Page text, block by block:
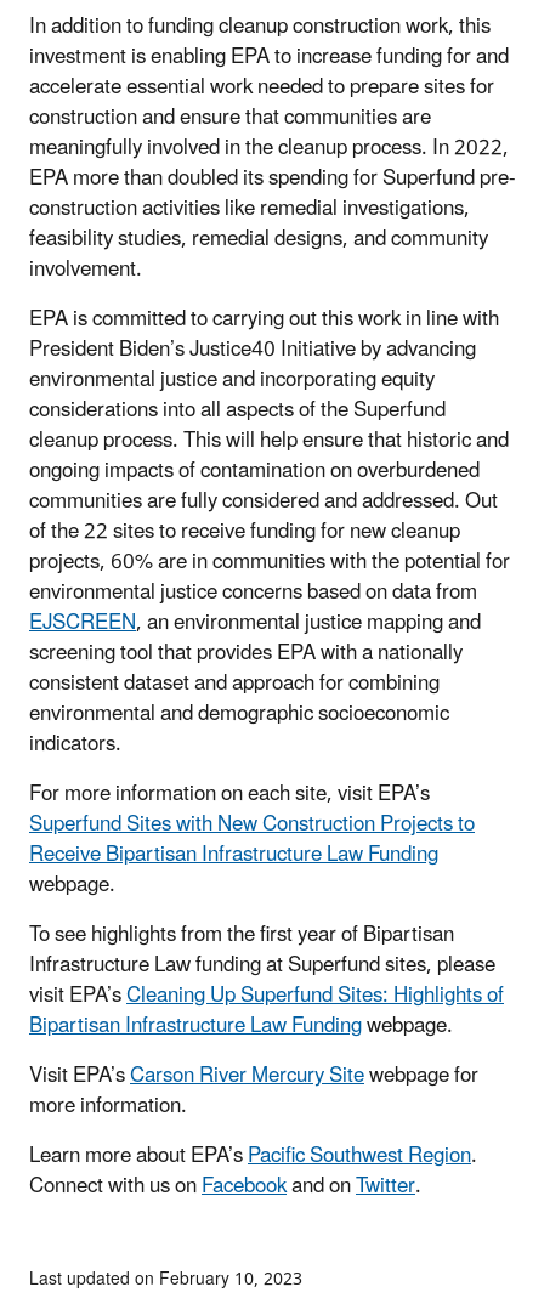
In addition to funding cleanup construction work, this
investment is enabling EPA to increase funding for and
accelerate essential work needed to prepare sites for
construction and ensure that communities are
meaningfully involved in the cleanup process. In 2022,
EPA more than doubled its spending for Superfund pre-
construction activities like remedial investigations,
feasibility studies, remedial designs, and community
involvement.
EPA is committed to carrying out this work in line with
President Biden’s Justice40 Initiative by advancing
environmental justice and incorporating equity
considerations into all aspects of the Superfund
cleanup process. This will help ensure that historic and
ongoing impacts of contamination on overburdened
communities are fully considered and addressed. Out
of the 22 sites to receive funding for new cleanup
projects, 60% are in communities with the potential for
environmental justice concerns based on data from
EJSCREEN, anenvironmental justice mapping and
screening tool that provides EPA with a nationally
consistent dataset and approach for combining
environmental and demographic socioeconomic
indicators.
For more information on each site, visit EPA’s
Superfund Sites with New Construction Projects to
Receive Bipartisan Infrastructure Law Funding
webpage.
To see highlights from the first year of Bipartisan
Infrastructure Law funding at Superfund sites, please
visit EPA’sCleaning Up Superfund Sites: Highlights of
Bipartisan Infrastructure Law Fundingwebpage.
Visit EPA’sCarson River Mercury Sitewebpage for
more information.
Learn more about EPA’sPacific Southwest Region.
Connect with us onFacebookand onTwitter.
Last updated on February 10, 2023